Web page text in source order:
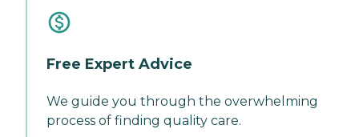
Free Expert Advice
We guide you through the overwhelming
process of finding quality care.